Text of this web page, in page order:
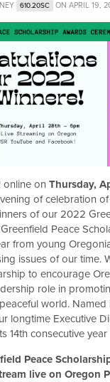
610.20SC ON APRIL 19,
online onThursday,
of celebration
of our 2022
Peace
from young
issues of our time.
to encourage
role in
world.
longtime Executive
14th consecutive
Peace
live on Oregon